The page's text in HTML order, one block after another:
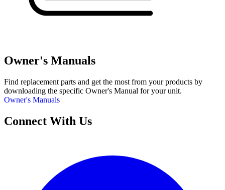
Owner's Manuals
Find replacement parts and get the most from your products by
downloading the specific Owner's Manual for your unit.
Owner's Manuals
Connect With Us